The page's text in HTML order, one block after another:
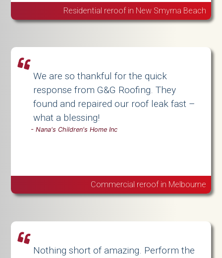
Residential reroof in New Smyrna Beach
We are so thankful for the quick
response from G&G Roofing. They
found and repaired our roof leak fast –
what a blessing!
-Nana's Children's Home Inc
Commercial reroof in Melbourne
Nothing short of amazing. Perform the